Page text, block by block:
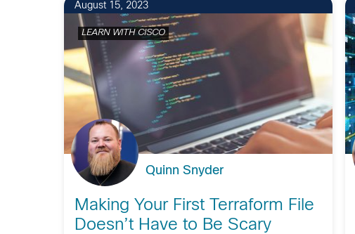
August 15, 2023
LEARN WITH CISCO
Quinn Snyder
Making Your First Terraform File
Doesn’t Have to Be Scary